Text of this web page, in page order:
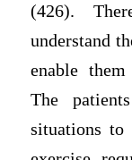
(426).
understand
enable
The
situations